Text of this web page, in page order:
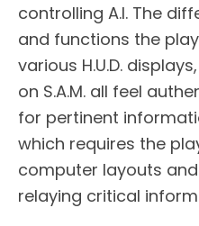
controlling A.I. The
and functions the
various H.U.D.
on S.A.M. all feel
for pertinent
which requires the
computer layouts
relaying critical